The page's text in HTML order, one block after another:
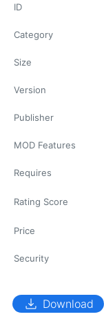
ID
Category
Size
Version
Publisher
MOD Features
Requires
Rating Score
Price
Security
download Download